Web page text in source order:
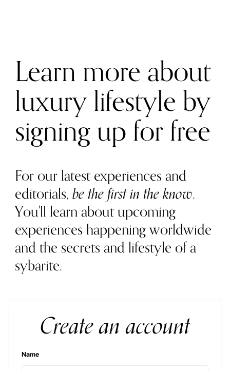
Learn more about
luxury lifestyle by
signing up for free
For our latest experiences and
editorials,be the first in the know.
You'll learn about upcoming
experiences happening worldwide
and the secrets and lifestyle of a
sybarite.
Create an account
Name